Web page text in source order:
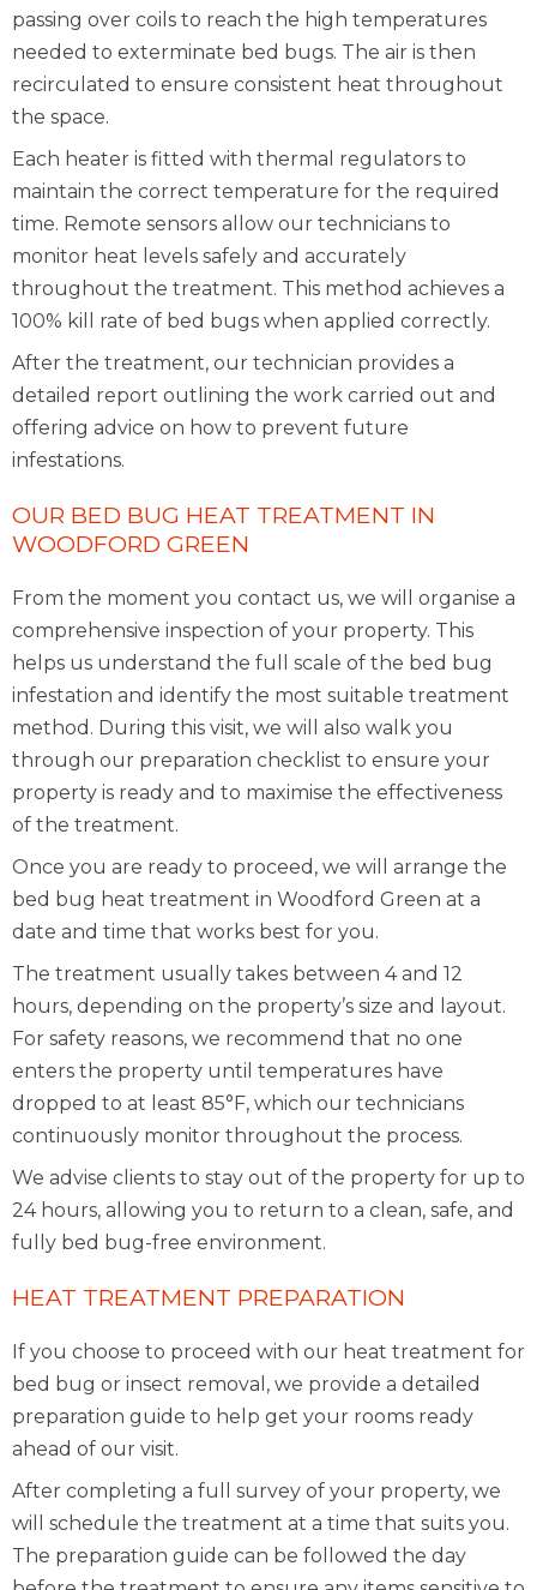
passing over coils to reach the high temperatures
needed to exterminate bed bugs. The air is then
recirculated to ensure consistent heat throughout
the space.
Each heater is fitted with thermal regulators to
maintain the correct temperature for the required
time. Remote sensors allow our technicians to
monitor heat levels safely and accurately
throughout the treatment. This method achieves a
100% kill rate of bed bugs when applied correctly.
After the treatment, our technician provides a
detailed report outlining the work carried out and
offering advice on how to prevent future
infestations.
OUR BED BUG HEAT TREATMENT IN
WOODFORD GREEN
From the moment you contact us, we will organise a
comprehensive inspection of your property. This
helps us understand the full scale of the bed bug
infestation and identify the most suitable treatment
method. During this visit, we will also walk you
through our preparation checklist to ensure your
property is ready and to maximise the effectiveness
of the treatment.
Once you are ready to proceed, we will arrange the
bed bug heat treatment in Woodford Green at a
date and time that works best for you.
The treatment usually takes between 4 and 12
hours, depending on the property’s size and layout.
For safety reasons, we recommend that no one
enters the property until temperatures have
dropped to at least 85°F, which our technicians
continuously monitor throughout the process.
We advise clients to stay out of the property for up to
24 hours, allowing you to return to a clean, safe, and
fully bed bug-free environment.
HEAT TREATMENT PREPARATION
If you choose to proceed with our heat treatment for
bed bug or insect removal, we provide a detailed
preparation guide to help get your rooms ready
ahead of our visit.
After completing a full survey of your property, we
will schedule the treatment at a time that suits you.
The preparation guide can be followed the day